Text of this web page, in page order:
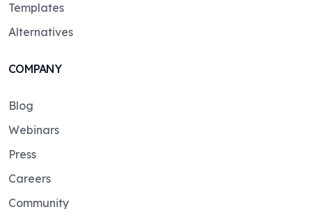
Templates
Alternatives
COMPANY
Blog
Webinars
Press
Careers
Community